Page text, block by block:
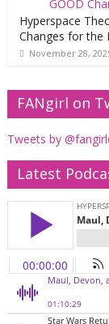
Hyperspace
Changes for the
November 28,
FANgirl on
Tweets by
Latest